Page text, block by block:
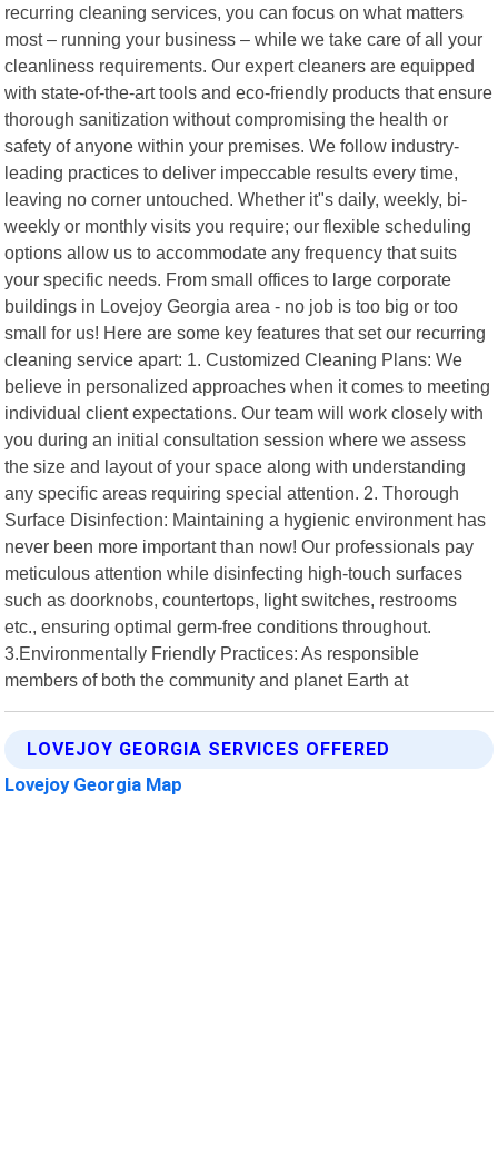
recurring cleaning services, you can focus on what matters
most – running your business – while we take care of all your
cleanliness requirements. Our expert cleaners are equipped
with state-of-the-art tools and eco-friendly products that ensure
thorough sanitization without compromising the health or
safety of anyone within your premises. We follow industry-
leading practices to deliver impeccable results every time,
leaving no corner untouched. Whether it"s daily, weekly, bi-
weekly or monthly visits you require; our flexible scheduling
options allow us to accommodate any frequency that suits
your specific needs. From small offices to large corporate
buildings in Lovejoy Georgia area - no job is too big or too
small for us! Here are some key features that set our recurring
cleaning service apart: 1. Customized Cleaning Plans: We
believe in personalized approaches when it comes to meeting
individual client expectations. Our team will work closely with
you during an initial consultation session where we assess
the size and layout of your space along with understanding
any specific areas requiring special attention. 2. Thorough
Surface Disinfection: Maintaining a hygienic environment has
never been more important than now! Our professionals pay
meticulous attention while disinfecting high-touch surfaces
such as doorknobs, countertops, light switches, restrooms
etc., ensuring optimal germ-free conditions throughout.
3.Environmentally Friendly Practices: As responsible
members of both the community and planet Earth at
LOVEJOY GEORGIA SERVICES OFFERED
Lovejoy Georgia Map